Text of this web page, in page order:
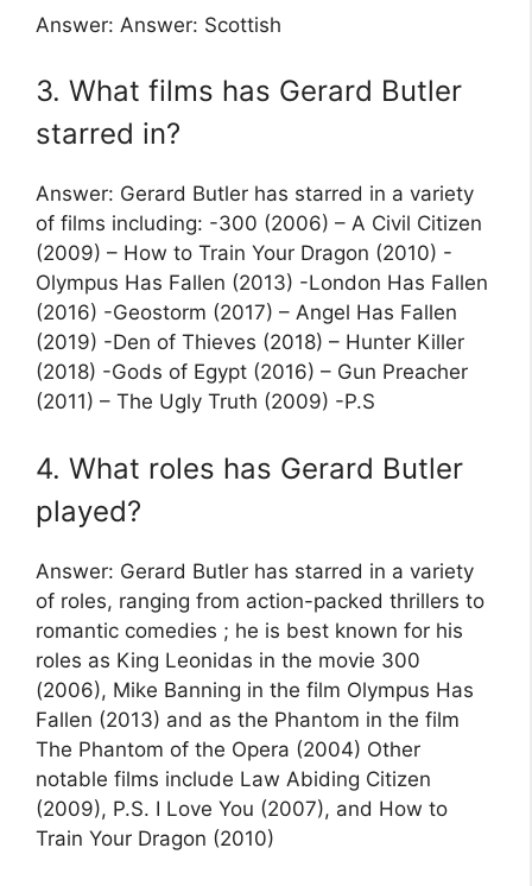
Answer: Answer: Scottish
3. What films has Gerard Butler
starred in?
Answer: Gerard Butler has starred in a variety
of films including: -300 (2006) – A Civil Citizen
(2009) – How to Train Your Dragon (2010) -
Olympus Has Fallen (2013) -London Has Fallen
(2016) -Geostorm (2017) – Angel Has Fallen
(2019) -Den of Thieves (2018) – Hunter Killer
(2018) -Gods of Egypt (2016) – Gun Preacher
(2011) – The Ugly Truth (2009) -P.S
4. What roles has Gerard Butler
played?
Answer: Gerard Butler has starred in a variety
of roles, ranging from action-packed thrillers to
romantic comedies ; he is best known for his
roles as King Leonidas in the movie 300
(2006), Mike Banning in the film Olympus Has
Fallen (2013) and as the Phantom in the film
The Phantom of the Opera (2004) Other
notable films include Law Abiding Citizen
(2009), P.S. I Love You (2007), and How to
Train Your Dragon (2010)